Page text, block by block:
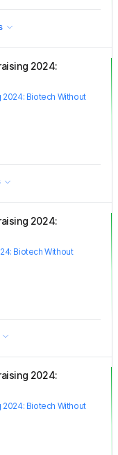
2024:
2024: Biotech Without
2024:
Biotech Without
2024:
2024: Biotech Without